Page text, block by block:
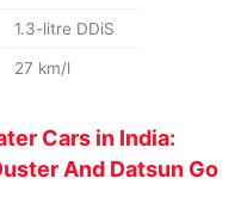
1.3-litre DDiS
27 km/l
Cars in India:
And Datsun Go